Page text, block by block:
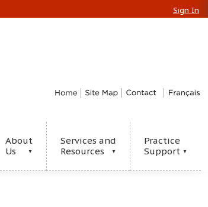
Sign In
About
Us
▼
Services and
Resources
▼
Practice
Support ▼